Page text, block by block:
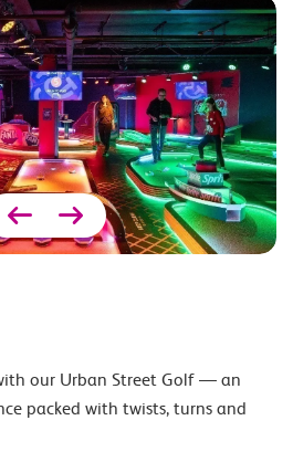
our Urban Street Golf — an
packed with twists, turns and